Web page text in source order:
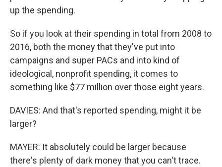
up the spending.
So if you look at their spending in total from 2008 to
2016, both the money that they've put into
campaigns and super PACs and into kind of
ideological, nonprofit spending, it comes to
something like $77 million over those eight years.
DAVIES: And that's reported spending, might it be
larger?
MAYER: It absolutely could be larger because
there's plenty of dark money that you can't trace.